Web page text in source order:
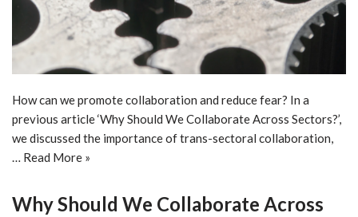
How can we promote collaboration and reduce fear? In a
previous article ‘Why Should We Collaborate Across Sectors?’,
we discussed the importance of trans-sectoral collaboration,
… Read More »
Why Should We Collaborate Across